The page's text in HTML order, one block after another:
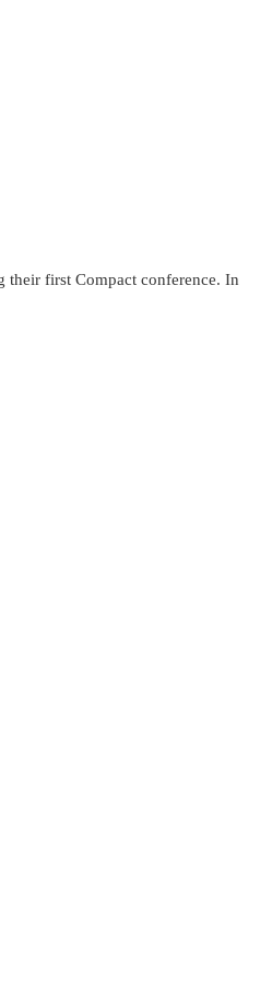
their first Compact conference. In